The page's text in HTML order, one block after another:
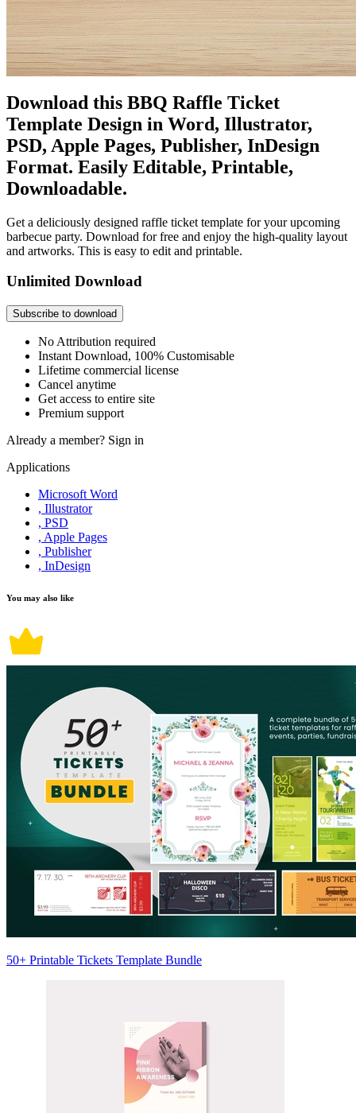
Download this BBQ Raffle Ticket
Template Design in Word, Illustrator,
PSD, Apple Pages, Publisher, InDesign
Format. Easily Editable, Printable,
Downloadable.
Get a deliciously designed raffle ticket template for your upcoming
barbecue party. Download for free and enjoy the high-quality layout
and artworks. This is easy to edit and printable.
Unlimited Download
Subscribe to download
No Attribution required
Instant Download, 100% Customisable
Lifetime commercial license
Cancel anytime
Get access to entire site
Premium support
Already a member? Sign in
Applications
Microsoft Word
, Illustrator
, PSD
, Apple Pages
, Publisher
, InDesign
You may also like
50+ Printable Tickets Template Bundle